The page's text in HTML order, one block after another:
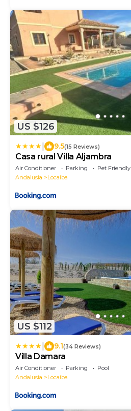
US $126
9.5(15 Reviews)
Casa rural Villa Aljambra
Air Conditioner Parking
Pet Friendly
Andalusia
Locaiba
US $112
9.1(34 Reviews)
Villa Damara
Air Conditioner Parking
Pool
Andalusia
Locaiba